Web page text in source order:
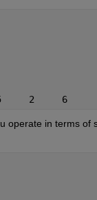
2     6
operate in terms